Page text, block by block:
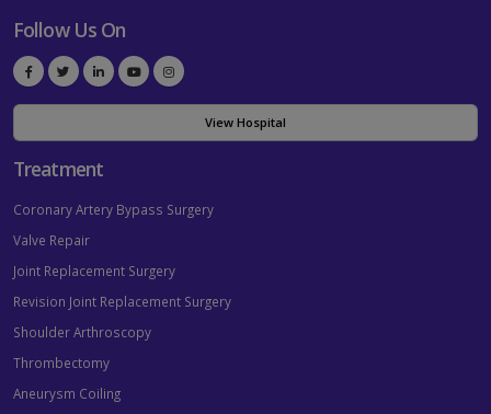
Follow Us On
View Hospital
Treatment
Coronary Artery Bypass Surgery
Valve Repair
Joint Replacement Surgery
Revision Joint Replacement Surgery
Shoulder Arthroscopy
Thrombectomy
Aneurysm Coiling